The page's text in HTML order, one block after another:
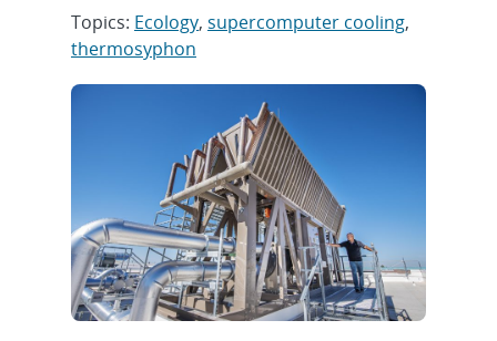
Topics: Ecology, supercomputer cooling,
thermosyphon